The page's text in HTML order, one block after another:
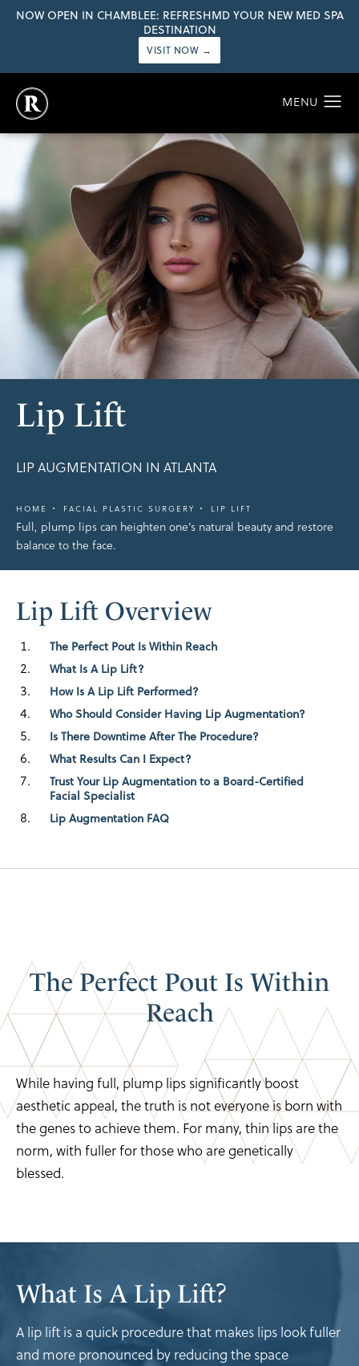
NOW OPEN IN CHAMBLEE: REFRESHMD YOUR NEW MED SPA
DESTINATION
VISIT NOW →
Lip Lift
LIP AUGMENTATION IN ATLANTA
HOME FACIAL PLASTIC SURGERY LIP LIFT
Full, plump lips can heighten one’s natural beauty and restore
balance to the face.
Lip Lift Overview
The Perfect Pout Is Within Reach
What Is A Lip Lift?
How Is A Lip Lift Performed?
Who Should Consider Having Lip Augmentation?
Is There Downtime After The Procedure?
What Results Can I Expect?
Trust Your Lip Augmentation to a Board-Certified
Facial Specialist
Lip Augmentation FAQ
The Perfect Pout Is Within
Reach
While having full, plump lips significantly boost
aesthetic appeal, the truth is not everyone is born with
the genes to achieve them. For many, thin lips are the
norm, with fuller for those who are genetically
blessed.
What Is A Lip Lift?
A lip lift is a quick procedure that makes lips look fuller
and more pronounced by reducing the space